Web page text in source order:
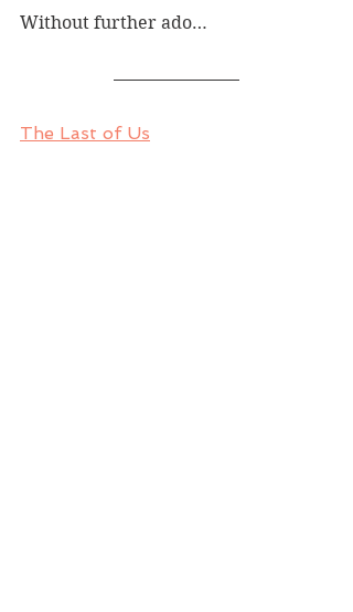
Without further ado…
The Last of Us